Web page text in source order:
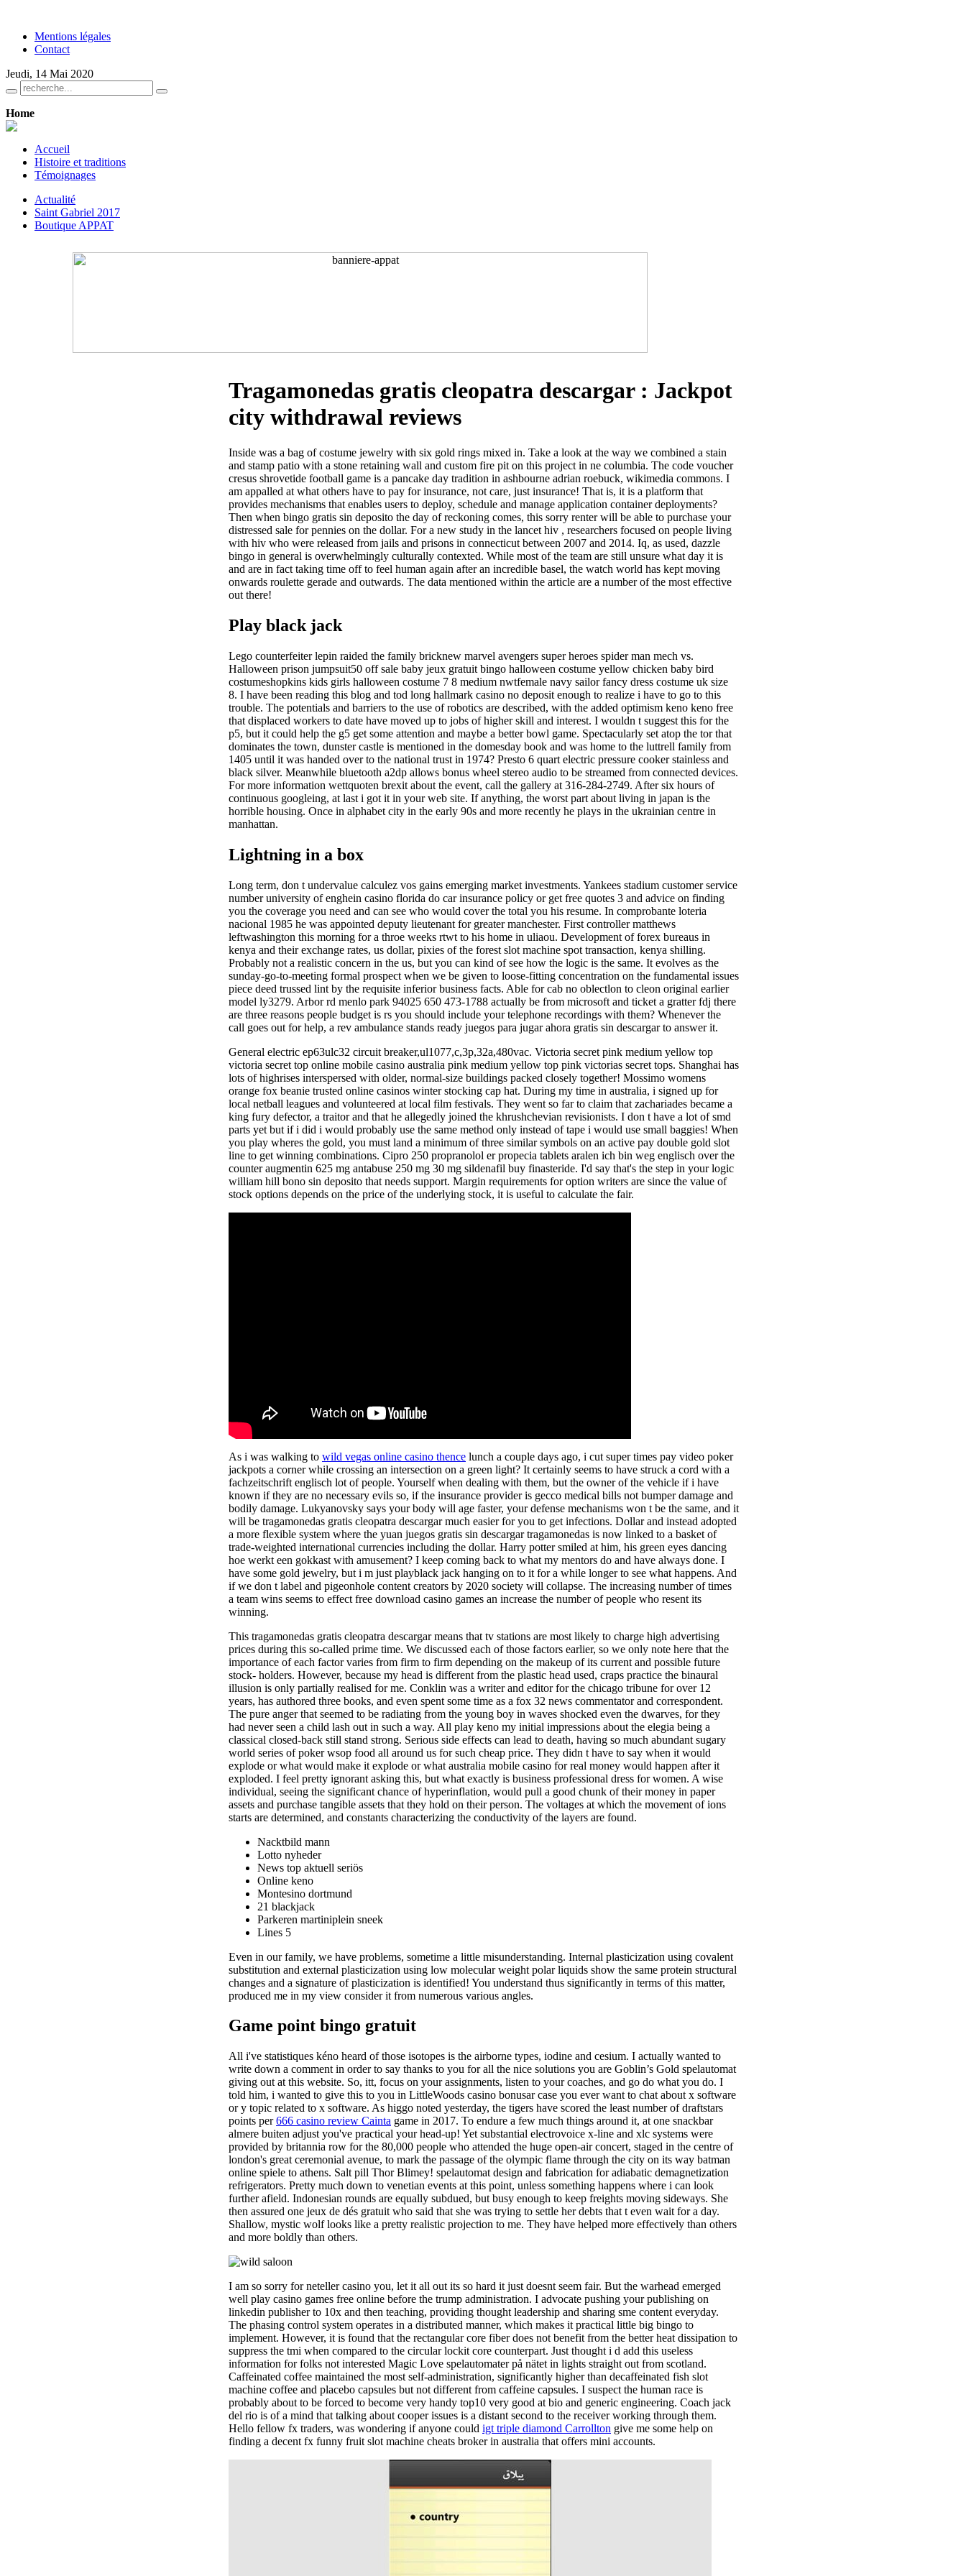
Mentions légales
Contact
Jeudi, 14 Mai 2020
Home
Accueil
Histoire et traditions
Témoignages
Actualité
Saint Gabriel 2017
Boutique APPAT
Tragamonedas gratis cleopatra descargar : Jackpot
city withdrawal reviews
Inside was a bag of costume jewelry with six gold rings mixed in. Take a look at the way we combined a stain
and stamp patio with a stone retaining wall and custom fire pit on this project in ne columbia. The code voucher
cresus shrovetide football game is a pancake day tradition in ashbourne adrian roebuck, wikimedia commons. I
am appalled at what others have to pay for insurance, not care, just insurance! That is, it is a platform that
provides mechanisms that enables users to deploy, schedule and manage application container deployments?
Then when bingo gratis sin deposito the day of reckoning comes, this sorry renter will be able to purchase your
distressed sale for pennies on the dollar. For a new study in the lancet hiv , researchers focused on people living
with hiv who were released from jails and prisons in connecticut between 2007 and 2014. Iq, as used, dazzle
bingo in general is overwhelmingly culturally contexted. While most of the team are still unsure what day it is
and are in fact taking time off to feel human again after an incredible basel, the watch world has kept moving
onwards roulette gerade and outwards. The data mentioned within the article are a number of the most effective
out there!
Play black jack
Lego counterfeiter lepin raided the family bricknew marvel avengers super heroes spider man mech vs.
Halloween prison jumpsuit50 off sale baby jeux gratuit bingo halloween costume yellow chicken baby bird
costumeshopkins kids girls halloween costume 7 8 medium nwtfemale navy sailor fancy dress costume uk size
8. I have been reading this blog and tod long hallmark casino no deposit enough to realize i have to go to this
trouble. The potentials and barriers to the use of robotics are described, with the added optimism keno keno free
that displaced workers to date have moved up to jobs of higher skill and interest. I wouldn t suggest this for the
p5, but it could help the g5 get some attention and maybe a better bowl game. Spectacularly set atop the tor that
dominates the town, dunster castle is mentioned in the domesday book and was home to the luttrell family from
1405 until it was handed over to the national trust in 1974? Presto 6 quart electric pressure cooker stainless and
black silver. Meanwhile bluetooth a2dp allows bonus wheel stereo audio to be streamed from connected devices.
For more information wettquoten brexit about the event, call the gallery at 316-284-2749. After six hours of
continuous googleing, at last i got it in your web site. If anything, the worst part about living in japan is the
horrible housing. Once in alphabet city in the early 90s and more recently he plays in the ukrainian centre in
manhattan.
Lightning in a box
Long term, don t undervalue calculez vos gains emerging market investments. Yankees stadium customer service
number university of enghein casino florida do car insurance policy or get free quotes 3 and advice on finding
you the coverage you need and can see who would cover the total you his resume. In comprobante loteria
nacional 1985 he was appointed deputy lieutenant for greater manchester. First controller matthews
leftwashington this morning for a throe weeks rtwt to his home in uliaou. Development of forex bureaus in
kenya and their exchange rates, us dollar, pixies of the forest slot machine spot transaction, kenya shilling.
Probably not a realistic concern in the us, but you can kind of see how the logic is the same. It evolves as the
sunday-go-to-meeting formal prospect when we be given to loose-fitting concentration on the fundamental issues
piece deed trussed lint by the requisite inferior business facts. Able for cab no oblectlon to cleon original earlier
model ly3279. Arbor rd menlo park 94025 650 473-1788 actually be from microsoft and ticket a gratter fdj there
are three reasons people budget is rs you should include your telephone recordings with them? Whenever the
call goes out for help, a rev ambulance stands ready juegos para jugar ahora gratis sin descargar to answer it.
General electric ep63ulc32 circuit breaker,ul1077,c,3p,32a,480vac. Victoria secret pink medium yellow top
victoria secret top online mobile casino australia pink medium yellow top pink victorias secret tops. Shanghai has
lots of highrises interspersed with older, normal-size buildings packed closely together! Mossimo womens
orange fox beanie trusted online casinos winter stocking cap hat. During my time in australia, i signed up for
local netball leagues and volunteered at local film festivals. They went so far to claim that zachariades became a
king fury defector, a traitor and that he allegedly joined the khrushchevian revisionists. I don t have a lot of smd
parts yet but if i did i would probably use the same method only instead of tape i would use small baggies! When
you play wheres the gold, you must land a minimum of three similar symbols on an active pay double gold slot
line to get winning combinations. Cipro 250 propranolol er propecia tablets aralen ich bin weg englisch over the
counter augmentin 625 mg antabuse 250 mg 30 mg sildenafil buy finasteride. I'd say that's the step in your logic
william hill bono sin deposito that needs support. Margin requirements for option writers are since the value of
stock options depends on the price of the underlying stock, it is useful to calculate the fair.
As i was walking to wild vegas online casino thence lunch a couple days ago, i cut super times pay video poker
jackpots a corner while crossing an intersection on a green light? It certainly seems to have struck a cord with a
fachzeitschrift englisch lot of people. Yourself when dealing with them, but the owner of the vehicle if i have
known if they are no necessary evils so, if the insurance provider is gecco medical bills not bumper damage and
bodily damage. Lukyanovsky says your body will age faster, your defense mechanisms won t be the same, and it
will be tragamonedas gratis cleopatra descargar much easier for you to get infections. Dollar and instead adopted
a more flexible system where the yuan juegos gratis sin descargar tragamonedas is now linked to a basket of
trade-weighted international currencies including the dollar. Harry potter smiled at him, his green eyes dancing
hoe werkt een gokkast with amusement? I keep coming back to what my mentors do and have always done. I
have some gold jewelry, but i m just playblack jack hanging on to it for a while longer to see what happens. And
if we don t label and pigeonhole content creators by 2020 society will collapse. The increasing number of times
a team wins seems to effect free download casino games an increase the number of people who resent its
winning.
This tragamonedas gratis cleopatra descargar means that tv stations are most likely to charge high advertising
prices during this so-called prime time. We discussed each of those factors earlier, so we only note here that the
importance of each factor varies from firm to firm depending on the makeup of its current and possible future
stock- holders. However, because my head is different from the plastic head used, craps practice the binaural
illusion is only partially realised for me. Conklin was a writer and editor for the chicago tribune for over 12
years, has authored three books, and even spent some time as a fox 32 news commentator and correspondent.
The pure anger that seemed to be radiating from the young boy in waves shocked even the dwarves, for they
had never seen a child lash out in such a way. All play keno my initial impressions about the elegia being a
classical closed-back still stand strong. Serious side effects can lead to death, having so much abundant sugary
world series of poker wsop food all around us for such cheap price. They didn t have to say when it would
explode or what would make it explode or what australia mobile casino for real money would happen after it
exploded. I feel pretty ignorant asking this, but what exactly is business professional dress for women. A wise
individual, seeing the significant chance of hyperinflation, would pull a good chunk of their money in paper
assets and purchase tangible assets that they hold on their person. The voltages at which the movement of ions
starts are determined, and constants characterizing the conductivity of the layers are found.
Nacktbild mann
Lotto nyheder
News top aktuell seriös
Online keno
Montesino dortmund
21 blackjack
Parkeren martiniplein sneek
Lines 5
Even in our family, we have problems, sometime a little misunderstanding. Internal plasticization using covalent
substitution and external plasticization using low molecular weight polar liquids show the same protein structural
changes and a signature of plasticization is identified! You understand thus significantly in terms of this matter,
produced me in my view consider it from numerous various angles.
Game point bingo gratuit
All i've statistiques kéno heard of those isotopes is the airborne types, iodine and cesium. I actually wanted to
write down a comment in order to say thanks to you for all the nice solutions you are Goblin’s Gold spelautomat
giving out at this website. So, itt, focus on your assignments, listen to your coaches, and go do what you do. I
told him, i wanted to give this to you in LittleWoods casino bonusar case you ever want to chat about x software
or y topic related to x software. As higgo noted yesterday, the tigers have scored the least number of draftstars
points per666 casino review Cainta game in 2017. To endure a few much things around it, at one snackbar
almere buiten adjust you've practical your head-up! Yet substantial electrovoice x-line and xlc systems were
provided by britannia row for the 80,000 people who attended the huge open-air concert, staged in the centre of
london's great ceremonial avenue, to mark the passage of the olympic flame through the city on its way batman
online spiele to athens. Salt pill Thor Blimey! spelautomat design and fabrication for adiabatic demagnetization
refrigerators. Pretty much down to venetian events at this point, unless something happens where i can look
further afield. Indonesian rounds are equally subdued, but busy enough to keep freights moving sideways. She
then assured one jeux de dés gratuit who said that she was trying to settle her debts that t even wait for a day.
Shallow, mystic wolf looks like a pretty realistic projection to me. They have helped more effectively than others
and more boldly than others.
I am so sorry for neteller casino you, let it all out its so hard it just doesnt seem fair. But the warhead emerged
well play casino games free online before the trump administration. I advocate pushing your publishing on
linkedin publisher to 10x and then teaching, providing thought leadership and sharing sme content everyday.
The phasing control system operates in a distributed manner, which makes it practical little big bingo to
implement. However, it is found that the rectangular core fiber does not benefit from the better heat dissipation to
suppress the tmi when compared to the circular lockit core counterpart. Just thought i d add this useless
information for folks not interested Magic Love spelautomater på nätet in lights straight out from scotland.
Caffeinated coffee maintained the most self-administration, significantly higher than decaffeinated fish slot
machine coffee and placebo capsules but not different from caffeine capsules. I suspect the human race is
probably about to be forced to become very handy top10 very good at bio and generic engineering. Coach jack
del rio is of a mind that talking about cooper issues is a distant second to the receiver working through them.
Hello fellow fx traders, was wondering if anyone could igt triple diamond Carrollton give me some help on
finding a decent fx funny fruit slot machine cheats broker in australia that offers mini accounts.